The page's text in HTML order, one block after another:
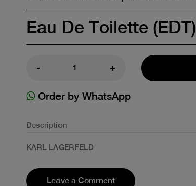
Eau De Toilette (EDT)
- +
Order by WhatsApp
Description
KARL LAGERFELD
Leave a Comment